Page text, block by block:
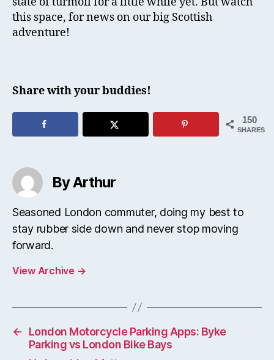
this space, for news on our big Scottish
adventure!
Share with your buddies!
150
SHARES
By Arthur
Seasoned London commuter, doing my best to
stay rubber side down and never stop moving
forward.
View Archive →
←
London Motorcycle Parking Apps: Byke
Parking vs London Bike Bays